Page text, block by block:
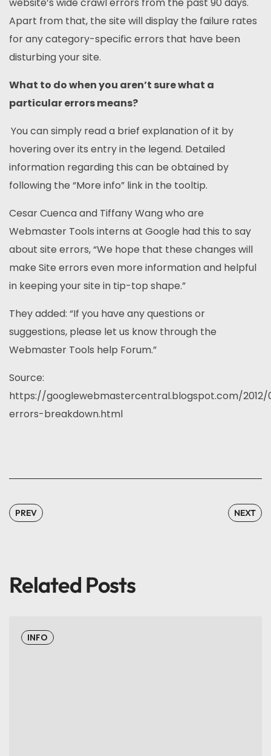
Apart from that, the site will display the failure rates
for any category-specific errors that have been
disturbing your site.
What to do when you aren’t sure what a
particular errors means?
You can simply read a brief explanation of it by
hovering over its entry in the legend. Detailed
information regarding this can be obtained by
following the “More info” link in the tooltip.
Cesar Cuenca and Tiffany Wang who are
Webmaster Tools interns at Google had this to say
about site errors, “We hope that these changes will
make Site errors even more information and helpful
in keeping your site in tip-top shape.”
They added: “If you have any questions or
suggestions, please let us know through the
Webmaster Tools help Forum.”
Source:
https://googlewebmastercentral.blogspot.com/
errors-breakdown.html
PREV NEXT
Related Posts
INFO